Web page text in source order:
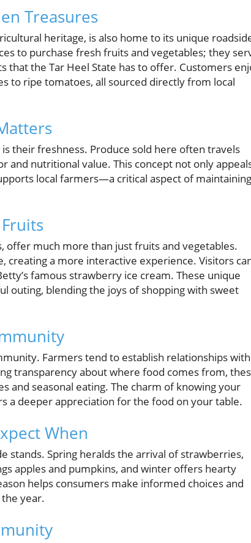
Treasures
heritage, is also home to its unique
to purchase fresh fruits and vegetables; they
that the Tar Heel State has to offer. Customers
to ripe tomatoes, all sourced directly from local
their freshness. Produce sold here often travels
nutritional value. This concept not only
local farmers—a critical aspect of maintaining
offer much more than just fruits and vegetables.
a more interactive experience. Visitors
famous strawberry ice cream. These unique
outing, blending the joys of shopping with sweet
Farmers tend to establish relationships with
transparency about where food comes from,
and seasonal eating. The charm of knowing your
a deeper appreciation for the food on your table.
When
stands. Spring heralds the arrival of strawberries,
apples and pumpkins, and winter offers hearty
helps consumers make informed choices and
year.